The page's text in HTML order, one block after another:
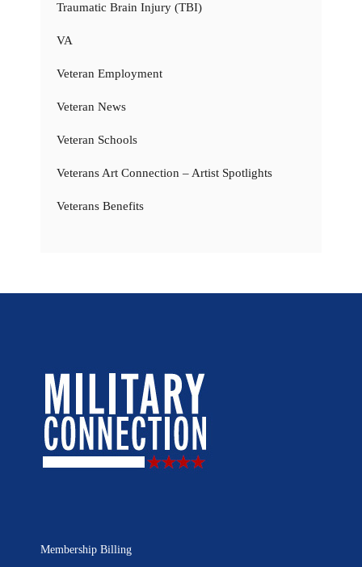
Traumatic Brain Injury (TBI)
VA
Veteran Employment
Veteran News
Veteran Schools
Veterans Art Connection – Artist Spotlights
Veterans Benefits
Membership Billing